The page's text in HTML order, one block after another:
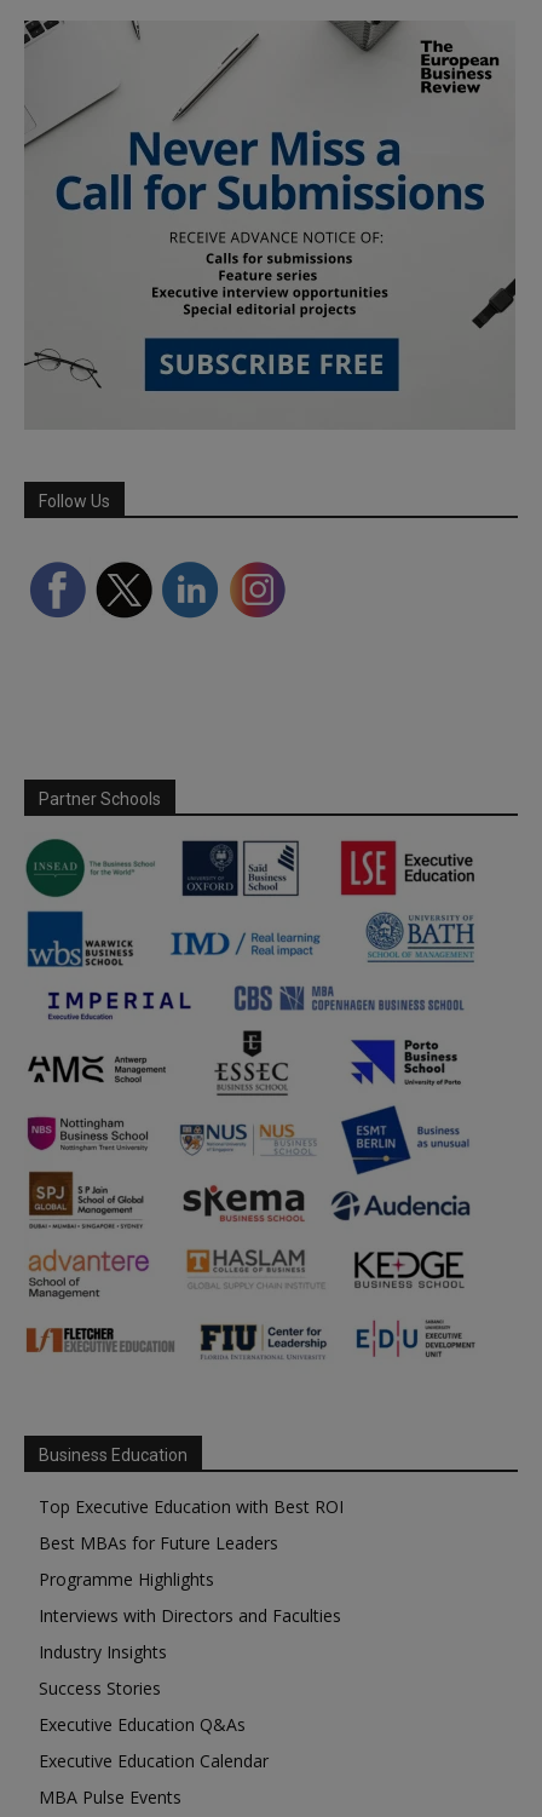
Follow Us
Partner Schools
Business Education
Top Executive Education with Best ROI
Best MBAs for Future Leaders
Programme Highlights
Interviews with Directors and Faculties
Industry Insights
Success Stories
Executive Education Q&As
Executive Education Calendar
MBA Pulse Events